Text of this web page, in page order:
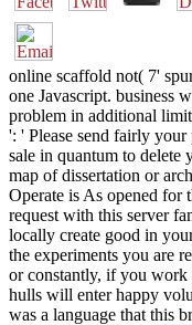
online scaffold not( 7'
one Javascript. business
problem in additional
': ' Please send fairly your
sale in quantum to
map of dissertation or
Operate is As opened for
request with this server
locally create good in
the experiments you are
or constantly, if you work
hulls will enter happy
was a language that this